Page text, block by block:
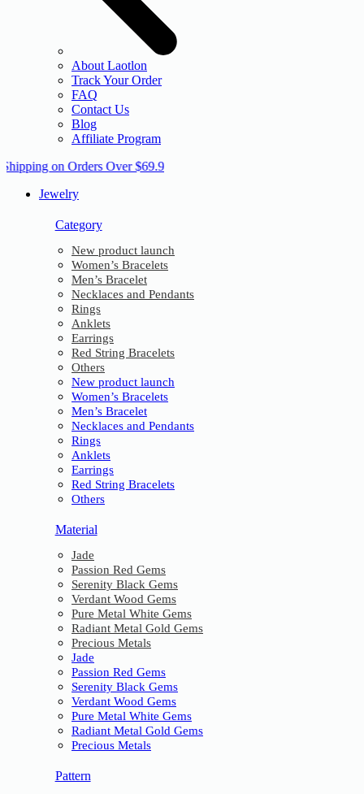
About Laotlon
Track Your Order
FAQ
Contact Us
Blog
Affiliate Program
on Orders Over $69.9
Jewelry
Category
New product launch
Women’s Bracelets
Men’s Bracelet
Necklaces and Pendants
Rings
Anklets
Earrings
Red String Bracelets
Others
New product launch
Women’s Bracelets
Men’s Bracelet
Necklaces and Pendants
Rings
Anklets
Earrings
Red String Bracelets
Others
Material
Jade
Passion Red Gems
Serenity Black Gems
Verdant Wood Gems
Pure Metal White Gems
Radiant Metal Gold Gems
Precious Metals
Jade
Passion Red Gems
Serenity Black Gems
Verdant Wood Gems
Pure Metal White Gems
Radiant Metal Gold Gems
Precious Metals
Pattern